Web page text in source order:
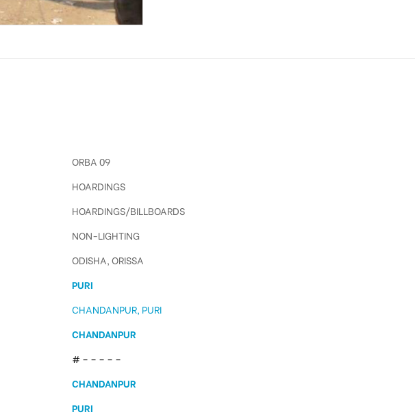
ORBA 09
HOARDINGS
HOARDINGS/BILLBOARDS
NON-LIGHTING
ODISHA, ORISSA
PURI
CHANDANPUR, PURI
CHANDANPUR
# – – – – –
CHANDANPUR
PURI